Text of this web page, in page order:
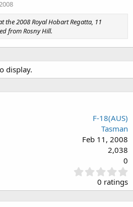
the 2008 Royal Hobart Regatta, 11
from Rosny Hill.
display.
F-18(AUS)
Tasman
Feb 11, 2008
2,038
0
.
0
0
0 ratings